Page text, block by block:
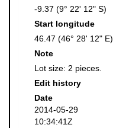
-9.37 (9° 22' 12" S)
Start longitude
46.47 (46° 28' 12" E)
Note
Lot size: 2 pieces.
Edit history
Date
2014-05-29
10:34:41Z